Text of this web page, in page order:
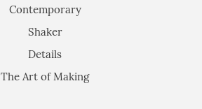
Contemporary
Shaker
Details
The Art of Making